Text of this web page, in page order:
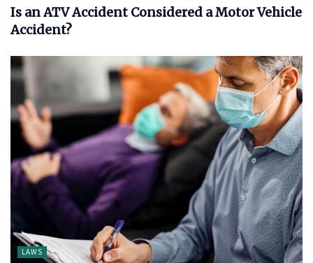
Is an ATV Accident Considered a Motor Vehicle
Accident?
LAWS